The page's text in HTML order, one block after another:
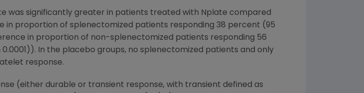
was significantly greater in patients treated with Nplate compared
in proportion of splenectomized patients responding 38 percent (95
in proportion of non-splenectomized patients responding 56
In the placebo groups, no splenectomized patients and only
response.
(either durable or transient response, with transient defined as